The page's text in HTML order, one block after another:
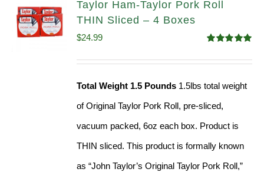
Taylor Ham-Taylor Pork Roll
THIN Sliced – 4 Boxes
out of 5
$24.99
Total Weight 1.5 Pounds 1.5lbs total weight
of Original Taylor Pork Roll, pre-sliced,
vacuum packed, 6oz each box. Product is
THIN sliced. This product is formally known
as “John Taylor’s Original Taylor Pork Roll,”